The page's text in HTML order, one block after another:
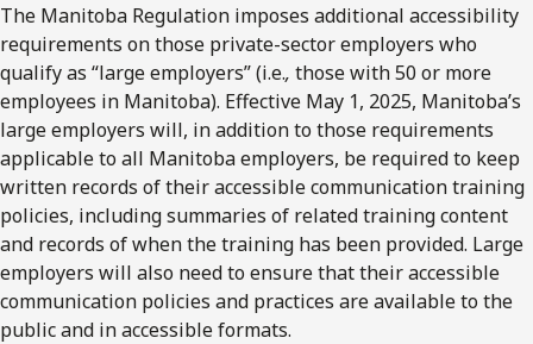
The Manitoba Regulation imposes additional accessibility
requirements on those private-sector employers who
qualify as “large employers” (i.e., those with 50 or more
employees in Manitoba). Effective May 1, 2025, Manitoba’s
large employers will, in addition to those requirements
applicable to all Manitoba employers, be required to keep
written records of their accessible communication training
policies, including summaries of related training content
and records of when the training has been provided. Large
employers will also need to ensure that their accessible
communication policies and practices are available to the
public and in accessible formats.